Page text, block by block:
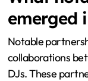
emerged
Notable
collaborations
DJs. These